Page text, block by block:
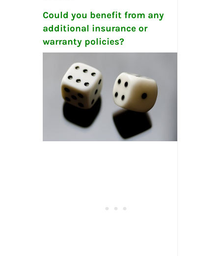
Could you benefit from any
additional insurance or
warranty policies?